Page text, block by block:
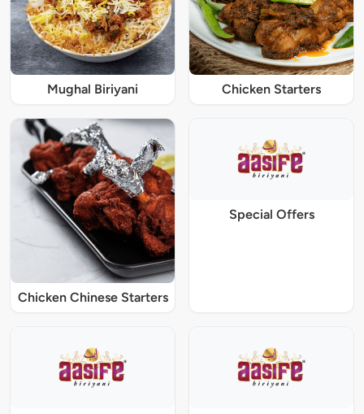
Mughal Biriyani Chicken Starters
Chicken Chinese Starters
Special Offers